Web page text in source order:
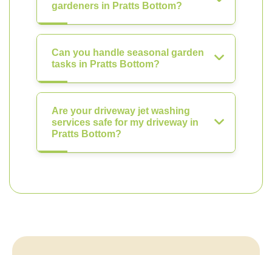
gardeners in Pratts Bottom?
Can you handle seasonal garden
tasks in Pratts Bottom?
Are your driveway jet washing
services safe for my driveway in
Pratts Bottom?